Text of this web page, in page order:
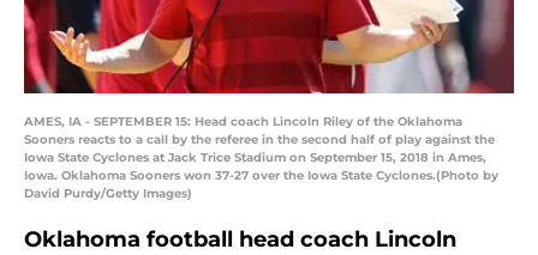
AMES, IA - SEPTEMBER 15: Head coach Lincoln Riley of the Oklahoma
Sooners reacts to a call by the referee in the second half of play against the
Iowa State Cyclones at Jack Trice Stadium on September 15, 2018 in Ames,
Iowa. Oklahoma Sooners won 37-27 over the Iowa State Cyclones.(Photo by
David Purdy/Getty Images)
Oklahoma football head coach Lincoln